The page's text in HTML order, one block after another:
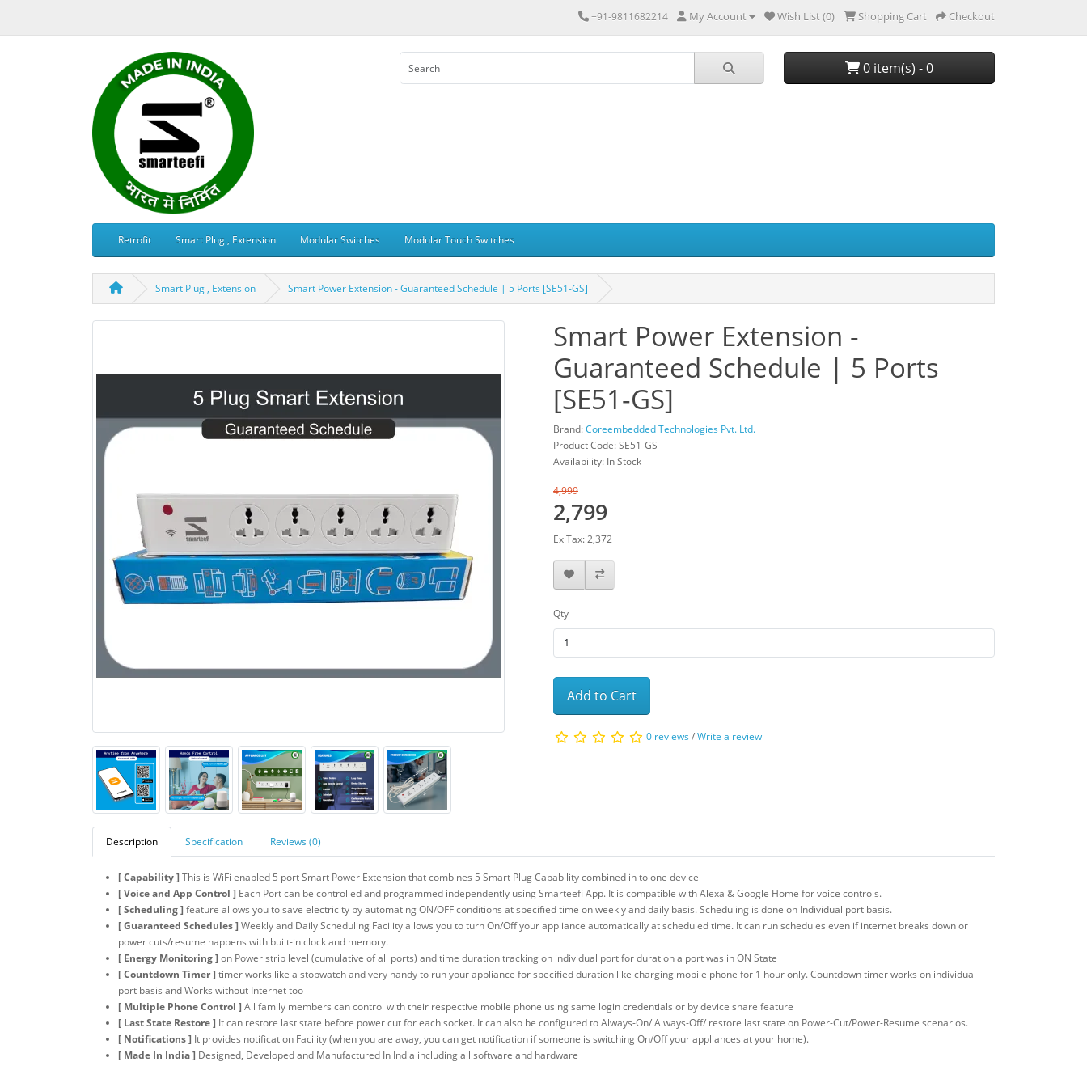
+91-9811682214 My Account Wish List (0) Shopping Cart Checkout
0 item(s) - 0
Retrofit Smart Plug , Extension Modular Switches Modular Touch Switches
Smart Plug , Extension Smart Power Extension - Guaranteed Schedule | 5 Ports [SE51-GS]
Smart Power Extension -
Guaranteed Schedule | 5 Ports
[SE51-GS]
Brand:Coreembedded Technologies Pvt. Ltd.
Product Code: SE51-GS
Availability: In Stock
4,999
2,799
Ex Tax: 2,372
Qty
Add to Cart
0 reviews/Write a review
Description Specification Reviews (0)
[ Capability ] This is WiFi enabled 5 port Smart Power Extension that combines 5 Smart Plug Capability combined in to one device
[ Voice and App Control ] Each Port can be controlled and programmed independently using Smarteefi App. It is compatible with Alexa & Google Home for voice controls.
[ Scheduling ] feature allows you to save electricity by automating ON/OFF conditions at specified time on weekly and daily basis. Scheduling is done on Individual port basis.
[ Guaranteed Schedules ] Weekly and Daily Scheduling Facility allows you to turn On/Off your appliance automatically at scheduled time. It can run schedules even if internet breaks down or
power cuts/resume happens with built-in clock and memory.
[ Energy Monitoring ] on Power strip level (cumulative of all ports) and time duration tracking on individual port for duration a port was in ON State
[ Countdown Timer ] timer works like a stopwatch and very handy to run your appliance for specified duration like charging mobile phone for 1 hour only. Countdown timer works on individual
port basis and Works without Internet too
[ Multiple Phone Control ] All family members can control with their respective mobile phone using same login credentials or by device share feature
[ Last State Restore ] It can restore last state before power cut for each socket. It can also be configured to Always-On/ Always-Off/ restore last state on Power-Cut/Power-Resume scenarios.
[ Notifications ] It provides notification Facility (when you are away, you can get notification if someone is switching On/Off your appliances at your home).
[ Made In India ] Designed, Developed and Manufactured In India including all software and hardware